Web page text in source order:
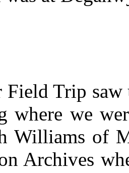
Trip saw
where we
Williams of
Archives